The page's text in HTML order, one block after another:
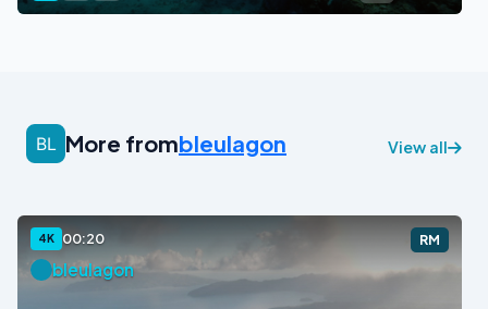
More frombleulagon View all
4K 00:20 RM
bleulagon